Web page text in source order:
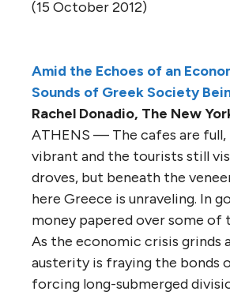
(15 October 2012)
Amid the Echoes of an
Sounds of Greek Society
Rachel Donadio, The New
ATHENS — The cafes are
vibrant and the tourists still
droves, but beneath the
here Greece is unraveling. In
money papered over some of
As the economic crisis grinds
austerity is fraying the bonds
forcing long-submerged